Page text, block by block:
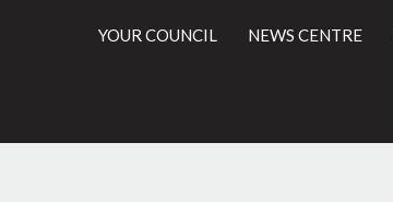
YOUR COUNCIL NEWS CENTRE